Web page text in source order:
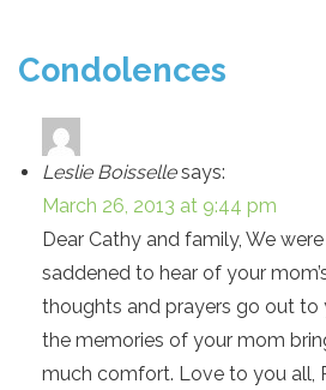
Condolences
Leslie Boisselle says:
March 26, 2013 at 9:44 pm
Dear Cathy and family, We
saddened to hear of your
thoughts and prayers go out to
the memories of your mom
much comfort. Love to you all,